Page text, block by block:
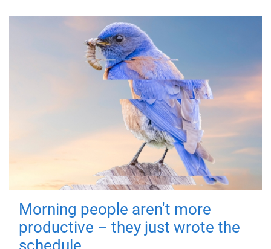
Morning people aren't more
productive – they just wrote the
schedule